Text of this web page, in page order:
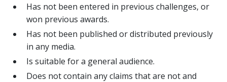
Has not been entered in previous challenges, or
won previous awards.
Has not been published or distributed previously
in any media.
Is suitable for a general audience.
Does not contain any claims that are not and